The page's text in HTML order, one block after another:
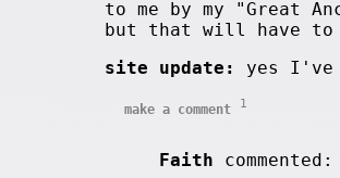
to me by my "Great
but that will have to
site update:
yes I've
make a comment 1
Faith